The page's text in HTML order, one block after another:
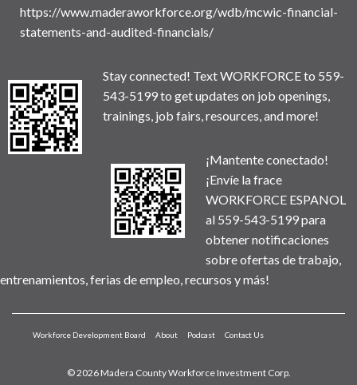
https://www.maderaworkforce.org/wdb/mcwic-financial-
statements-and-audited-financials/
Stay connected! Text WORKFORCE to 559-
543-5199 to get updates on job openings,
trainings, job fairs, resources, and more!
¡Mantente conectado!
¡Envíe la frace
WORKFORCE ESPANOL
al 559-543-5199 para
obtener notificaciones
sobre ofertas de trabajo,
entrenamientos, ferias de empleo, recursos y más!
Workforce Development Board About Podcast Contact Us
© 2026 Madera County Workforce Investment Corp.